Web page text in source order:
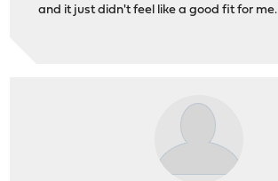
and it just didn't feel like a good fit for me.